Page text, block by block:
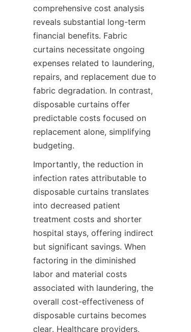
comprehensive cost analysis
reveals substantial long-term
financial benefits. Fabric
curtains necessitate ongoing
expenses related to laundering,
repairs, and replacement due to
fabric degradation. In contrast,
disposable curtains offer
predictable costs focused on
replacement alone, simplifying
budgeting.
Importantly, the reduction in
infection rates attributable to
disposable curtains translates
into decreased patient
treatment costs and shorter
hospital stays, offering indirect
but significant savings. When
factoring in the diminished
labor and material costs
associated with laundering, the
overall cost-effectiveness of
disposable curtains becomes
clear. Healthcare providers,